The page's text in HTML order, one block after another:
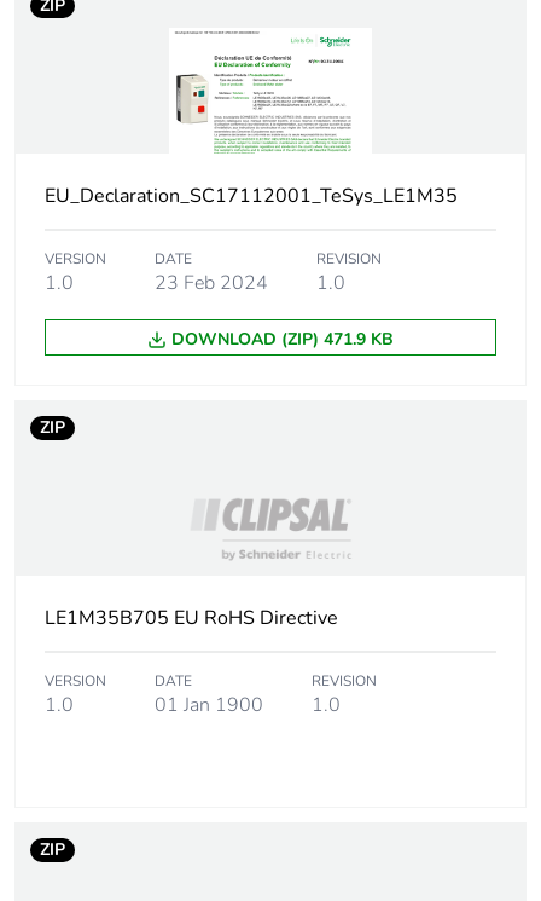
Package 1 width
Package 1 length
564 g
availability
never end up in
rubbish bins
ZIP
EU_Declaration_SC17112001_TeSys_LE1M35
VERSION
1.0
DATE
23 Feb 2024
REVISION
1.0
DOWNLOAD (ZIP) 471.9 KB
ZIP
LE1M35B705 EU RoHS Directive
VERSION
1.0
DATE
01 Jan 1900
REVISION
1.0
ZIP